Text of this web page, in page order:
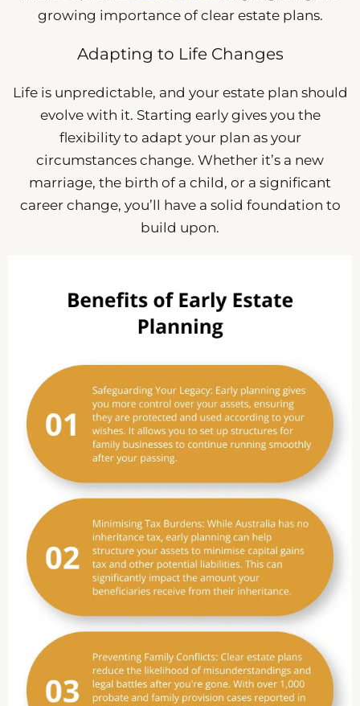
growing importance of clear estate plans.
Adapting to Life Changes
Life is unpredictable, and your estate plan should
evolve with it. Starting early gives you the
flexibility to adapt your plan as your
circumstances change. Whether it’s a new
marriage, the birth of a child, or a significant
career change, you’ll have a solid foundation to
build upon.